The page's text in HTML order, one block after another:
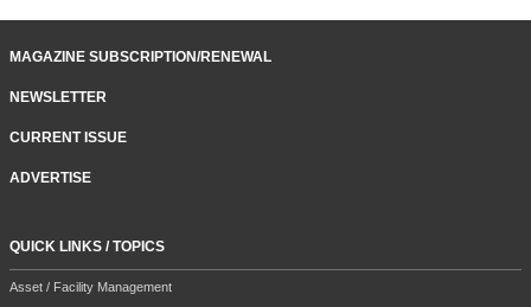
MAGAZINE SUBSCRIPTION/RENEWAL
NEWSLETTER
CURRENT ISSUE
ADVERTISE
QUICK LINKS / TOPICS
Asset / Facility Management